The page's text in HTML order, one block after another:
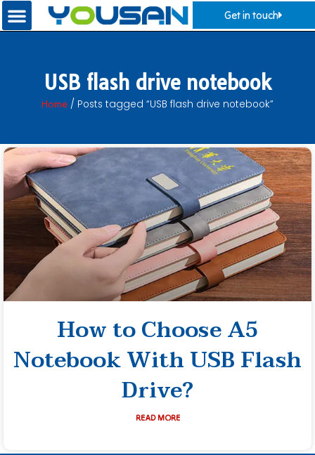
Get in touch
USB flash drive notebook
Home / Posts tagged “USB flash drive notebook”
How to Choose A5
Notebook With USB Flash
Drive?
READ MORE